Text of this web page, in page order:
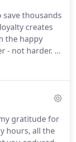
can help
thousands
creates
the happy
- not harder. If
without a
or
scores -
credit
gratitude for
hours, all the